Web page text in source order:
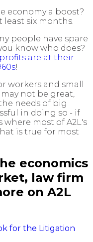
economy a boost?
least six months.
people have spare
know who does?
are at their
!
workers and small
not be great,
needs of big
in doing so - if
where most of A2L's
is true for most
economics
law firm
on A2L
for the Litigation